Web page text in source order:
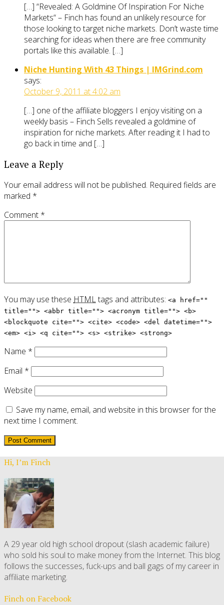
[…] “Revealed: A Goldmine Of Inspiration For Niche
Markets“ – Finch has found an unlikely resource for
those looking to target niche markets. Don’t waste time
searching for ideas when there are free community
portals like this available. […]
Niche Hunting With 43 Things | IMGrind.com
says:
October 9, 2011 at 4:02 am
[…] one of the affiliate bloggers I enjoy visiting on a
weekly basis – Finch Sells revealed a goldmine of
inspiration for niche markets. After reading it I had to
go back in time and […]
Leave a Reply
Your email address will not be published. Required fields are
marked *
Comment *
You may use these HTMLtags and attributes: <a href=""
title=""> <abbr title=""> <acronym title=""> <b>
<blockquote cite=""> <cite> <code> <del datetime="">
<em> <i> <q cite=""> <s> <strike> <strong>
Name *
Email *
Website
Save my name, email, and website in this browser for the
next time I comment.
Hi, I’m Finch
A 29 year old high school dropout (slash academic failure)
who sold his soul to make money from the Internet. This blog
follows the successes, fuck-ups and ball gags of my career in
affiliate marketing.
Finch on Facebook